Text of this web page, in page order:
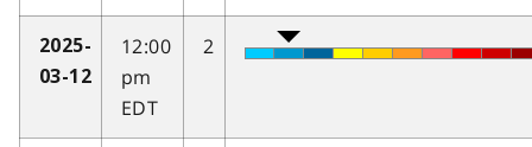
2025-
03-12
12:00
pm
EDT
2